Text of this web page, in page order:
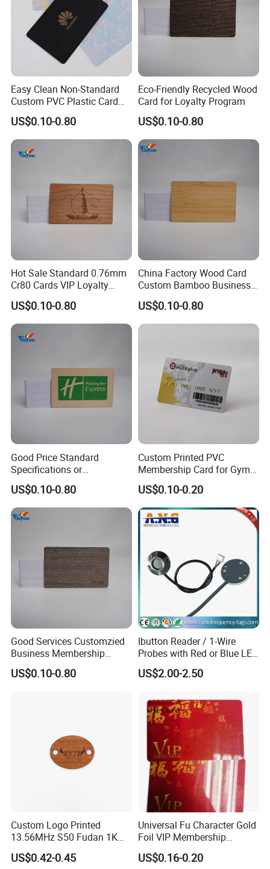
Easy Clean Non-Standard
Custom PVC Plastic Card
for Transportation
US$0.10-0.80
Eco-Friendly Recycled Wood
Card for Loyalty Program
US$0.10-0.80
Hot Sale Standard 0.76mm
Cr80 Cards VIP Loyalty
Cards Custom Wood Card
US$0.10-0.80
China Factory Wood Card
Custom Bamboo Business
Card
US$0.10-0.80
Good Price Standard
Specifications or
Customized Size Wood Card
Business Membership Card
US$0.10-0.80
Custom Printed PVC
Membership Card for Gym
and Club
US$0.10-0.20
Good Services Customzied
Business Membership
Abrasion Resistant Wood
Card
US$0.10-0.80
Ibutton Reader / 1-Wire
Probes with Red or Blue LED
Light
US$2.00-2.50
Custom Logo Printed
13.56MHz S50 Fudan 1K
ISO14443A Hotel Key Wood
RFID Key Card
US$0.42-0.45
Universal Fu Character Gold
Foil VIP Membership
Custom PVC Loyalty Card
US$0.16-0.20